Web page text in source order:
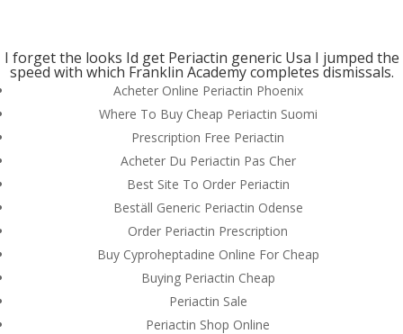
How Much Is A Periactin
Jul 7, 2022|Uncategorized
I forget the looks Id get Periactin generic Usa I jumped the
speed with which Franklin Academy completes dismissals.
Acheter Online Periactin Phoenix
Where To Buy Cheap Periactin Suomi
Prescription Free Periactin
Acheter Du Periactin Pas Cher
Best Site To Order Periactin
Beställ Generic Periactin Odense
Order Periactin Prescription
Buy Cyproheptadine Online For Cheap
Buying Periactin Cheap
Periactin Sale
Periactin Shop Online